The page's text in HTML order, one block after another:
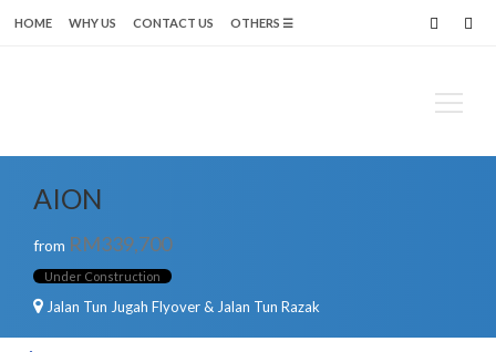
HOME WHY US CONTACT US OTHERS ☰
Search
for:AION
from RM339,700
Under Construction
Jalan Tun Jugah Flyover & Jalan Tun Razak